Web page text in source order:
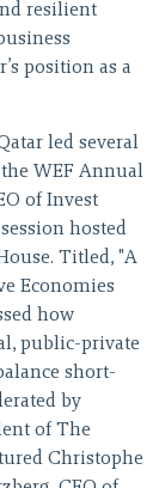
resilient
position as a
led several
WEF Annual
of Invest
hosted
Titled, "A
Economies
how
public-private
short-
by
of The
Christophe